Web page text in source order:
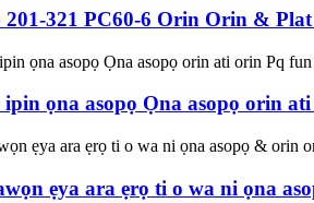
201-321 PC60-6 Orin Orin &
ọna asopọ Ọna asopọ orin
ẹya ara ẹrọ ti o wa ni ọna